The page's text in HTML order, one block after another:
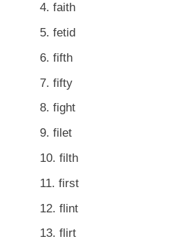
faith
fetid
fifth
fifty
fight
filet
filth
first
flint
flirt